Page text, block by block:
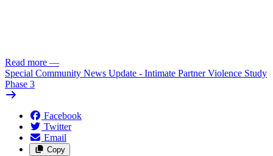
Read more —
Special Community News Update - Intimate Partner Violence Study
Phase 3
Facebook
Twitter
Email
Copy